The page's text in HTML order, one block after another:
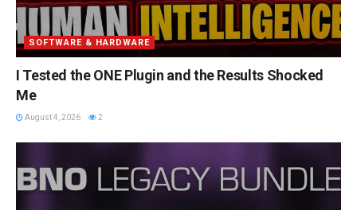
SOFTWARE & HARDWARE
I Tested the ONE Plugin and the Results Shocked
Me
August 4, 2026 2